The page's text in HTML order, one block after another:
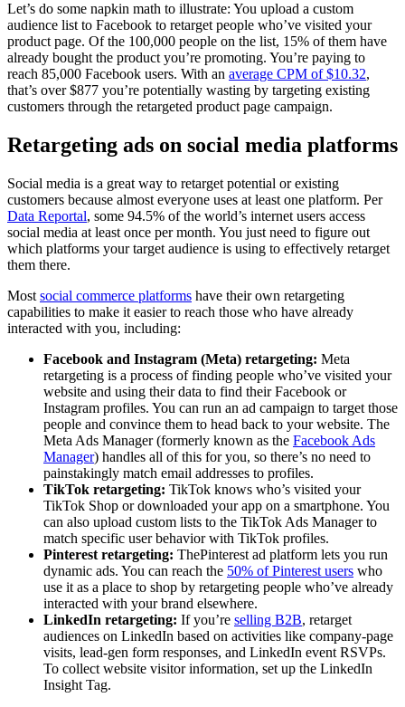
Let’s do some napkin math to illustrate: You upload a custom
audience list to Facebook to retarget people who’ve visited your
product page. Of the 100,000 people on the list, 15% of them have
already bought the product you’re promoting. You’re paying to
reach 85,000 Facebook users. With an average CPM of $10.32,
that’s over $877 you’re potentially wasting by targeting existing
customers through the retargeted product page campaign.
Retargeting ads on social media platforms
Social media is a great way to retarget potential or existing
customers because almost everyone uses at least one platform. Per
Data Reportal, some 94.5% of the world’s internet users access
social media at least once per month. You just need to figure out
which platforms your target audience is using to effectively retarget
them there.
Most social commerce platforms have their own retargeting
capabilities to make it easier to reach those who have already
interacted with you, including:
Facebook and Instagram (Meta) retargeting: Meta
retargeting is a process of finding people who’ve visited your
website and using their data to find their Facebook or
Instagram profiles. You can run an ad campaign to target those
people and convince them to head back to your website. The
Meta Ads Manager (formerly known as the Facebook Ads
Manager) handles all of this for you, so there’s no need to
painstakingly match email addresses to profiles.
TikTok retargeting: TikTok knows who’s visited your
TikTok Shop or downloaded your app on a smartphone. You
can also upload custom lists to the TikTok Ads Manager to
match specific user behavior with TikTok profiles.
Pinterest retargeting: ThePinterest ad platform lets you run
dynamic ads. You can reach the 50% of Pinterest users who
use it as a place to shop by retargeting people who’ve already
interacted with your brand elsewhere.
LinkedIn retargeting: If you’re selling B2B, retarget
audiences on LinkedIn based on activities like company-page
visits, lead-gen form responses, and LinkedIn event RSVPs.
To collect website visitor information, set up the LinkedIn
Insight Tag.